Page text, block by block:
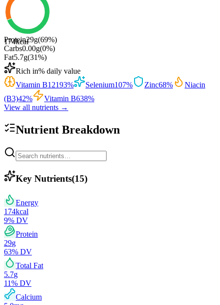
174kcal
Protein29g(69%)
Carbs0.00g(0%)
Fat5.7g(31%)
Rich in% daily value
Vitamin B12193% Selenium107% Zinc68%
Niacin
(B3)42% Vitamin B638%
View all nutrients →
Nutrient Breakdown
Key Nutrients(15)
Energy
174kcal
9% DV
Protein
29g
63% DV
Total Fat
5.7g
11% DV
Calcium